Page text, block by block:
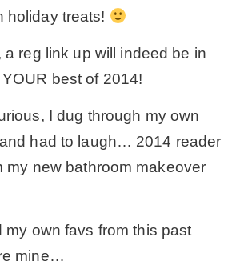
* Master bedroom
* Paint Studio
* Patio
* Workshop
holiday treats!
reg link up will indeed be in
best of 2014!
I dug through my own
had to laugh… 2014 reader
my new bathroom makeover
my own favs from this past
mine…